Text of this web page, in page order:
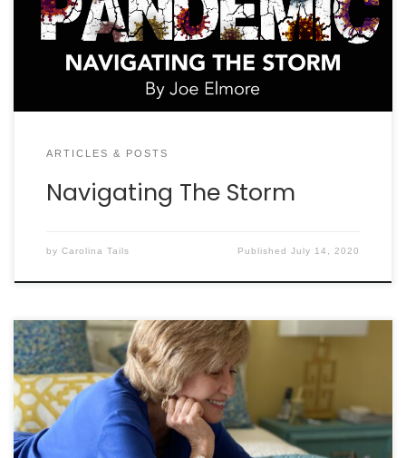
were around during the 1918 Spanish Flu. By the time
this publication hits mailboxes, it appears South
Carolina will have well surpassed 35,000 cases […]
ARTICLES & POSTS
Navigating The Storm
by Carolina Tails PublishedJuly 14, 2020
How our pets are saving us from a crazy world By
LYNN MCBRIDE My husband and I live in France half
the year, where I often foster and socialize
abandoned litters of kittens. While the other kitties